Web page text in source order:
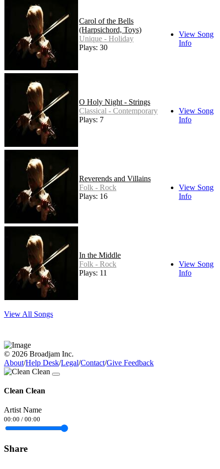
Carol of the Bells
(Harpsichord, Toys)
Unique - Holiday
Plays: 30
View Song
Info
O Holy Night - Strings
Classical - Contemporary
Plays: 7
View Song
Info
Reverends and Villains
Folk - Rock
Plays: 16
View Song
Info
In the Middle
Folk - Rock
Plays: 11
View Song
Info
View All Songs
© 2026 Broadjam Inc.
About/Help Desk/Legal/Contact/Give Feedback
Clean Clean
Artist Name
00:00 / 00:00
Share